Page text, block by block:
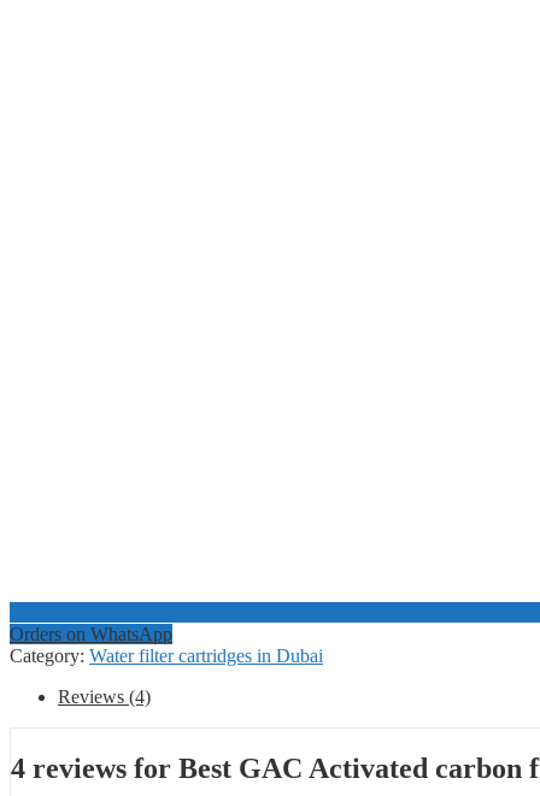
Orders on WhatsApp
Category: Water filter cartridges in Dubai
Reviews (4)
4 reviews for Best GAC Activated